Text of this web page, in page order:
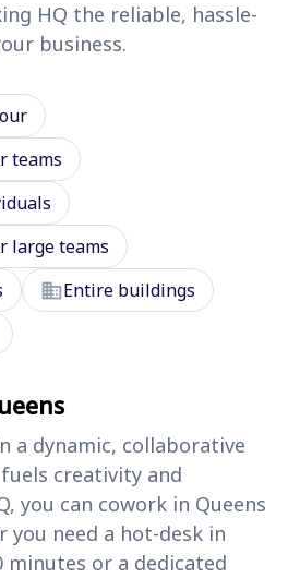
HQ the reliable, hassle-
business.
teams
large teams
domainEntire buildings
a dynamic, collaborative
creativity and
you can cowork in Queens
you need a hot-desk in
minutes or a dedicated